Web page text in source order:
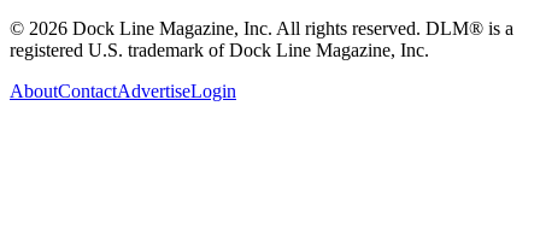
© 2026 Dock Line Magazine, Inc. All rights reserved. DLM® is a
registered U.S. trademark of Dock Line Magazine, Inc.
AboutContactAdvertiseLogin